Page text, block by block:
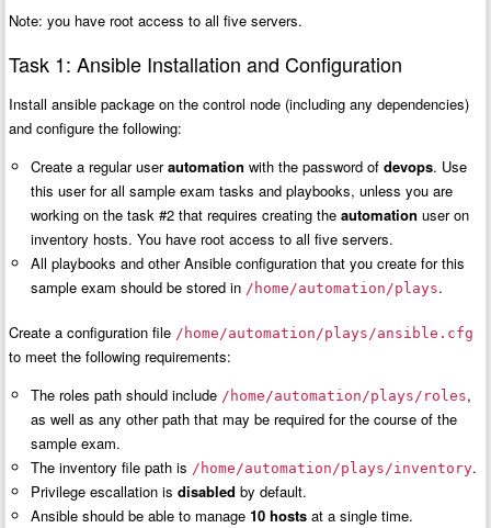
Note: you have root access to all five servers.
Task 1: Ansible Installation and Configuration
Install ansible package on the control node (including any dependencies)
and configure the following:
Create a regular userautomation with the password of devops. Use
this user for all sample exam tasks and playbooks, unless you are
working on the task #2 that requires creating the automation user on
inventory hosts. You have root access to all five servers.
All playbooks and other Ansible configuration that you create for this
sample exam should be stored in /home/automation/plays.
Create a configuration file /home/automation/plays/ansible.cfg
to meet the following requirements:
The roles path should include /home/automation/plays/roles,
as well as any other path that may be required for the course of the
sample exam.
The inventory file path is /home/automation/plays/inventory.
Privilege escallation is disabled by default.
Ansible should be able to manage 10 hostsat a single time.